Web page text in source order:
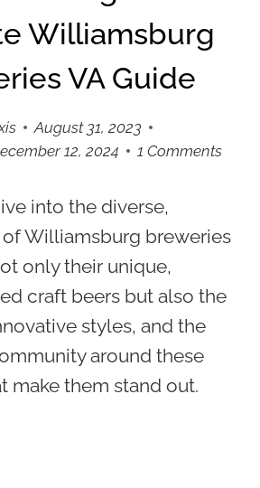
Williamsburg
VA Guide
August 31, 2023
12, 2024 1 Comments
into the diverse,
Williamsburg breweries
only their unique,
craft beers but also the
styles, and the
around these
make them stand out.